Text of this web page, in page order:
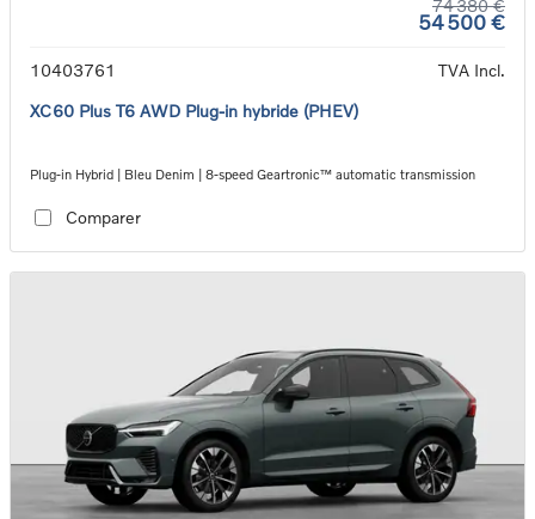
74 380 €
54 500 €
10403761
TVA Incl.
XC60 Plus T6 AWD Plug-in hybride (PHEV)
Plug-in Hybrid | Bleu Denim | 8-speed Geartronic™ automatic transmission
Comparer